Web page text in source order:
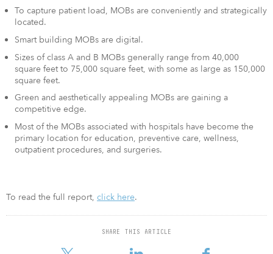
To capture patient load, MOBs are conveniently and strategically
located.
Smart building MOBs are digital.
Sizes of class A and B MOBs generally range from 40,000
square feet to 75,000 square feet, with some as large as 150,000
square feet.
Green and aesthetically appealing MOBs are gaining a
competitive edge.
Most of the MOBs associated with hospitals have become the
primary location for education, preventive care, wellness,
outpatient procedures, and surgeries.
To read the full report, click here.
SHARE THIS ARTICLE